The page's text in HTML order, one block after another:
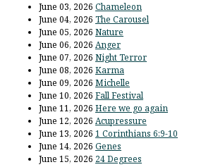
June 03, 2026 Chameleon
June 04, 2026 The Carousel
June 05, 2026 Nature
June 06, 2026 Anger
June 07, 2026 Night Terror
June 08, 2026 Karma
June 09, 2026 Michelle
June 10, 2026 Fall Festival
June 11, 2026 Here we go again
June 12, 2026 Acupressure
June 13, 2026 1 Corinthians 6:9-10
June 14, 2026 Genes
June 15, 2026 24 Degrees